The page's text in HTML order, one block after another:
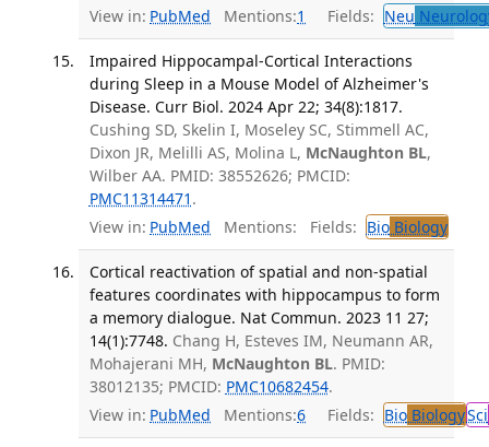
View in: PubMed Mentions:1 Fields: Neu
Impaired Hippocampal-Cortical Interactions
during Sleep in a Mouse Model of Alzheimer's
Disease. Curr Biol. 2024 Apr 22; 34(8):1817.
Cushing SD, Skelin I, Moseley SC, Stimmell AC,
Dixon JR, Melilli AS, Molina L, McNaughton BL,
Wilber AA. PMID: 38552626; PMCID:
PMC11314471 .
View in: PubMed Mentions: Fields: BioBiology
Cortical reactivation of spatial and non-spatial
features coordinates with hippocampus to form
a memory dialogue. Nat Commun. 2023 11 27;
14(1):7748. Chang H, Esteves IM, Neumann AR,
Mohajerani MH, McNaughton BL. PMID:
38012135; PMCID: PMC10682454.
View in: PubMed Mentions:6 Fields: BioBiologySci